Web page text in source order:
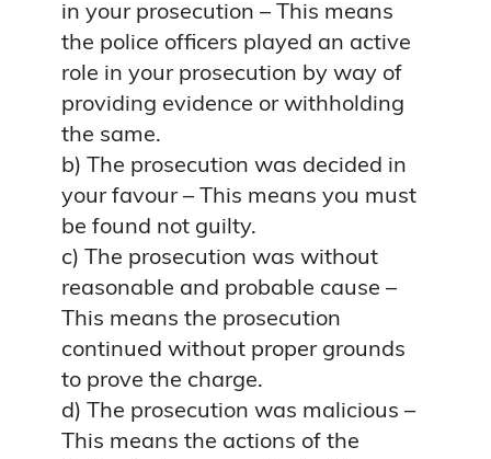
in your prosecution – This means
the police officers played an active
role in your prosecution by way of
providing evidence or withholding
the same.
b) The prosecution was decided in
your favour – This means you must
be found not guilty.
c) The prosecution was without
reasonable and probable cause –
This means the prosecution
continued without proper grounds
to prove the charge.
d) The prosecution was malicious –
This means the actions of the